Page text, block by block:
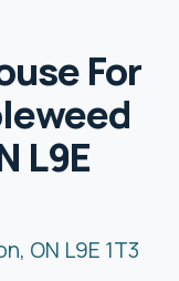
For
L9E
ON L9E 1T3